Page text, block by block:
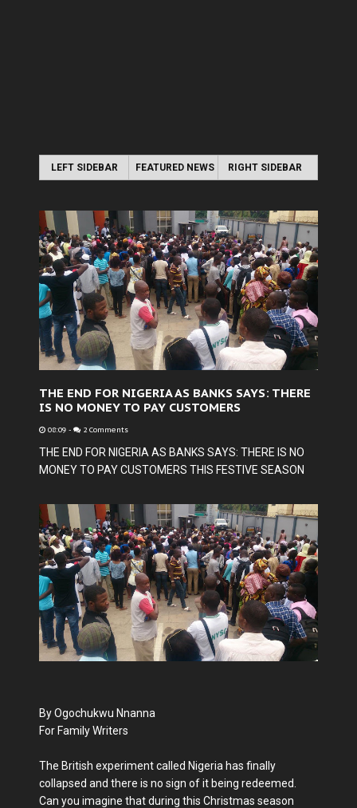
LEFT SIDEBAR FEATURED NEWS RIGHT SIDEBAR
THE END FOR NIGERIA AS BANKS SAYS: THERE
IS NO MONEY TO PAY CUSTOMERS
08:09 - 2 Comments
THE END FOR NIGERIA AS BANKS SAYS: THERE IS NO
MONEY TO PAY CUSTOMERS THIS FESTIVE SEASON
By Ogochukwu Nnanna
For Family Writers
The British experiment called Nigeria has finally
collapsed and there is no sign of it being redeemed.
Can you imagine that during this Christmas season